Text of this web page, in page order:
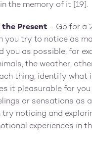
in the memory of it [19].
Present - Go for a
you try to notice as
you as possible, for
the weather,
thing, identify what
it pleasurable for you
or sensations as a
try noticing and
experiences in